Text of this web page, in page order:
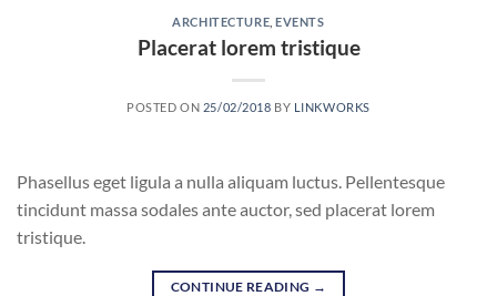
ARCHITECTURE ,EVENTS
Placerat lorem tristique
POSTED ON 25/02/2018 BY LINKWORKS
Phasellus eget ligula a nulla aliquam luctus. Pellentesque
tincidunt massa sodales ante auctor, sed placerat lorem
tristique.
CONTINUE READING →